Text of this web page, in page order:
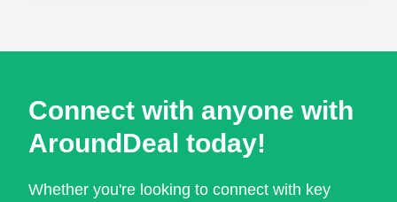
Connect with anyone with
AroundDeal today!
Whether you're looking to connect with key